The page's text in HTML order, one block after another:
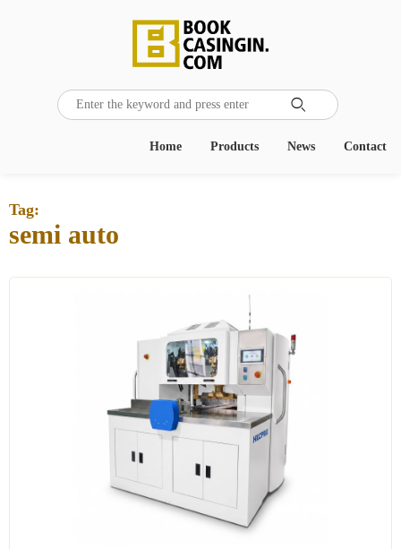

Contact
News
Products
Home
Tag:
semi auto